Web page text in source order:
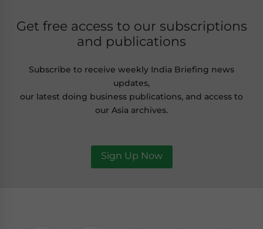
Get free access to our subscriptions
and publications
Subscribe to receive weekly India Briefing news
updates,
our latest doing business publications, and access to
our Asia archives.
Sign Up Now